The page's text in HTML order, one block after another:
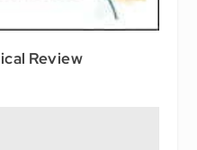
Review